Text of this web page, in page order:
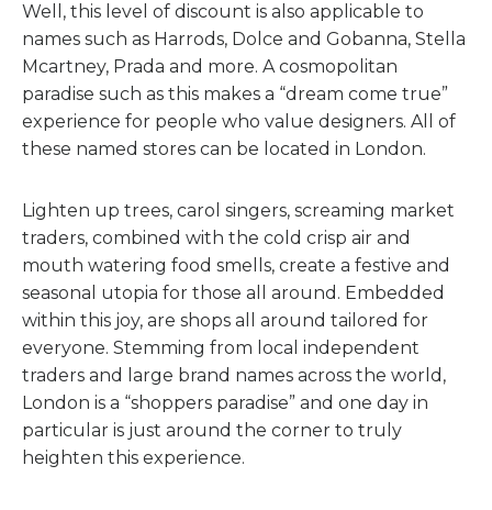
Well, this level of discount is also applicable to
names such as Harrods, Dolce and Gobanna, Stella
Mcartney, Prada and more. A cosmopolitan
paradise such as this makes a “dream come true”
experience for people who value designers. All of
these named stores can be located in London.
Lighten up trees, carol singers, screaming market
traders, combined with the cold crisp air and
mouth watering food smells, create a festive and
seasonal utopia for those all around. Embedded
within this joy, are shops all around tailored for
everyone. Stemming from local independent
traders and large brand names across the world,
London is a “shoppers paradise” and one day in
particular is just around the corner to truly
heighten this experience.